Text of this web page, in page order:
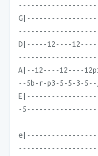
D|-----12----
A|--12----12----
--5b-r-p3-5-5-3-
-